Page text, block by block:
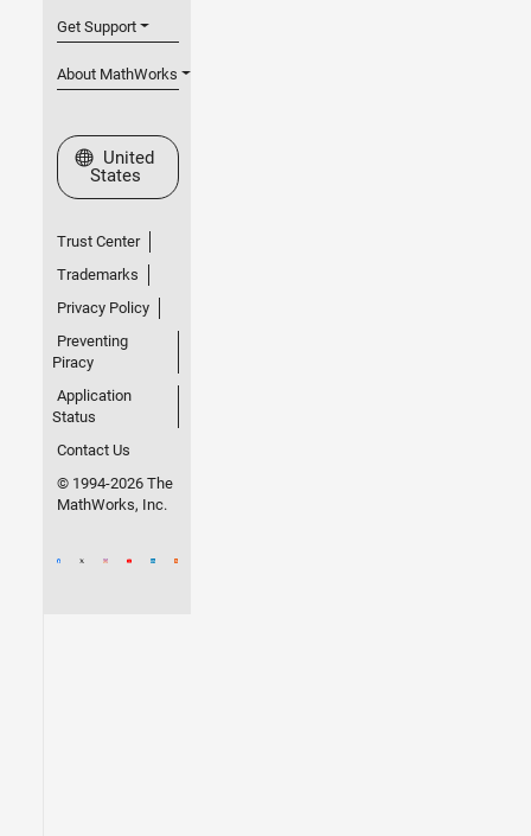
Get Support
About MathWorks
Select a Web Site
United
States
Trust Center
Trademarks
Privacy Policy
Preventing
Piracy
Application
Status
Contact Us
© 1994-2026 The
MathWorks, Inc.